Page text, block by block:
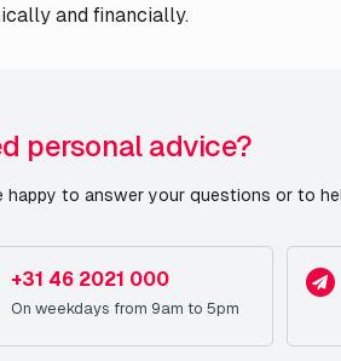
and financially.
personal advice?
happy to answer your questions or to
+31 46 2021 000
On weekdays from 9am to 5pm